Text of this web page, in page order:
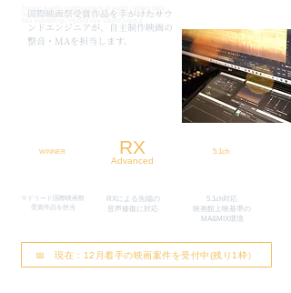
​国際映画祭受賞作品を手がけたサウ
ンドエンジニアが、自主制作映画の
整音・MAを担当します。
(sound adjustment / restoration / noise removal) |
WINNER RX
Advanced
マドリード国際映画祭
​受賞作品を担当
RXによる先端の
​音声修復に対応
5.1ch
5.1ch対応
映画館上映基準の
MA&MIX環境
📅 現在：12月着手の映画案件を受付中(残り1枠）